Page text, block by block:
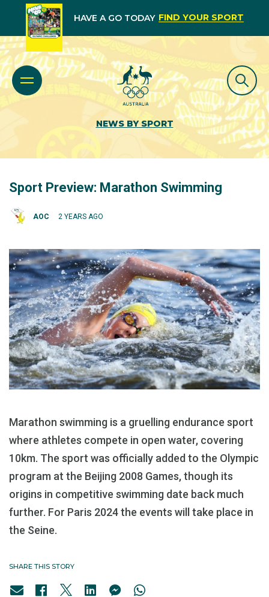
HAVE A GO TODAY FIND YOUR SPORT
NEWS BY SPORT
Sport Preview: Marathon Swimming
AOC 2 YEARS AGO
Marathon swimming is a gruelling endurance sport
where athletes compete in open water, covering
10km. The sport was officially added to the Olympic
program at the Beijing 2008 Games, though its
origins in competitive swimming date back much
further. For Paris 2024 the events will take place in
the Seine.
SHARE THIS STORY